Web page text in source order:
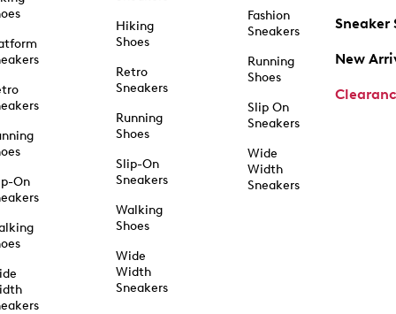
On
Hiking
Shoes
Retro
Sneakers
Running
Shoes
Slip-On
Sneakers
Walking
Shoes
Wide
Width
Sneakers
Fashion
Sneakers
Running
Shoes
Slip On
Sneakers
Wide
Width
Sneakers
Sneaker
New